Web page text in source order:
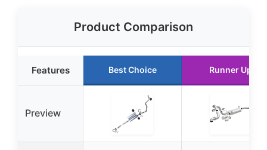
Product Comparison
Features Best Choice Runner Up
Preview